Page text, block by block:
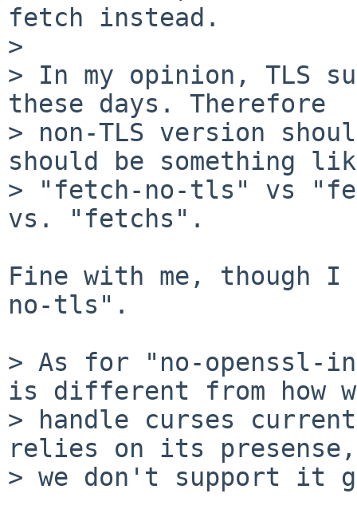
fetch instead.
>
> In my opinion, TLS
these days. Therefore
> non-TLS version
should be something
> "fetch-no-tls" vs
vs. "fetchs".
Fine with me, though
no-tls".
> As for "no-openssl-
is different from how
> handle curses
relies on its presense,
> we don't support it